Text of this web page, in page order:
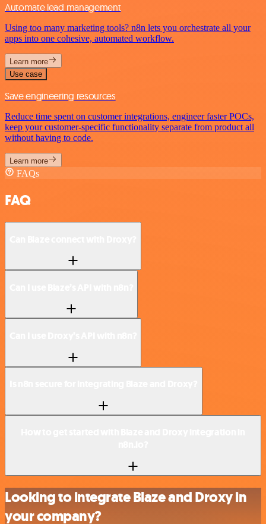
Automate lead management
Using too many marketing tools? n8n lets you orchestrate all your
apps into one cohesive, automated workflow.
Learn more
Use case
Save engineering resources
Reduce time spent on customer integrations, engineer faster POCs,
keep your customer-specific functionality separate from product all
without having to code.
Learn more
FAQs
FAQ
Looking to integrate Blaze and Droxy in
your company?